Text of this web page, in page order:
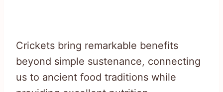
Crickets bring remarkable benefits
beyond simple sustenance, connecting
us to ancient food traditions while